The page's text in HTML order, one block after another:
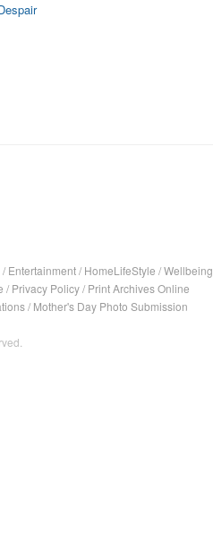
/ Entertainment/ HomeLifeStyle /Wellbeing
/ Privacy Policy/ Print Archives Online
/ Mother's Day Photo Submission